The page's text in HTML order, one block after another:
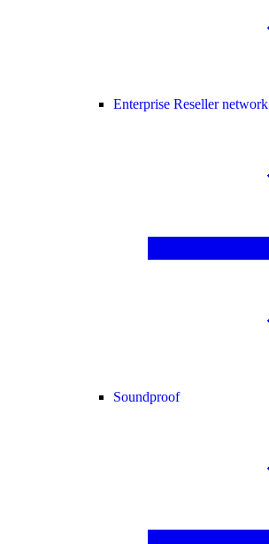
Enterprise Reseller network
Soundproof